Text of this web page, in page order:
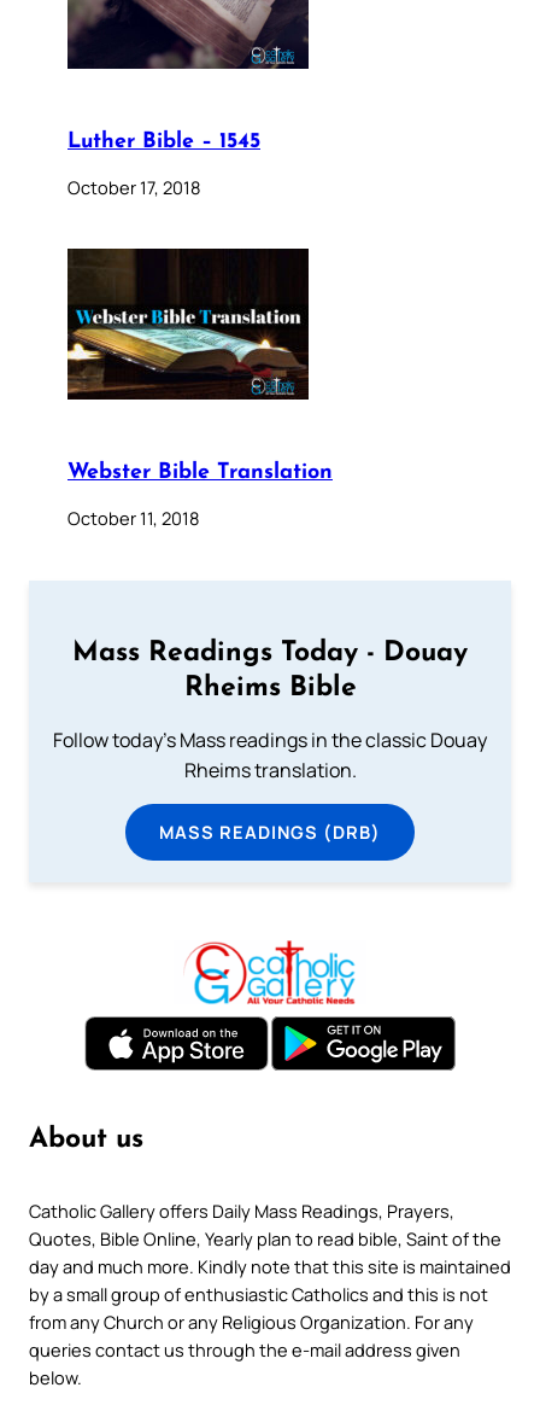
Luther Bible – 1545
October 17, 2018
Webster Bible Translation
October 11, 2018
Mass Readings Today - Douay
Rheims Bible
Follow today's Mass readings in the classic Douay
Rheims translation.
MASS READINGS (DRB)
About us
Catholic Gallery offers Daily Mass Readings, Prayers,
Quotes, Bible Online, Yearly plan to read bible, Saint of the
day and much more. Kindly note that this site is maintained
by a small group of enthusiastic Catholics and this is not
from any Church or any Religious Organization. For any
queries contact us through the e-mail address given
below.